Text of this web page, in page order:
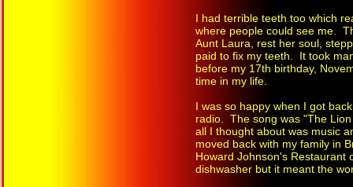
I had terrible teeth too which
where people could see me.
Aunt Laura, rest her soul,
paid to fix my teeth. It took
before my 17th birthday,
time in my life.
I was so happy when I got
radio. The song was "The
all I thought about was music
moved back with my family in
Howard Johnson's Restaurant
dishwasher but it meant the